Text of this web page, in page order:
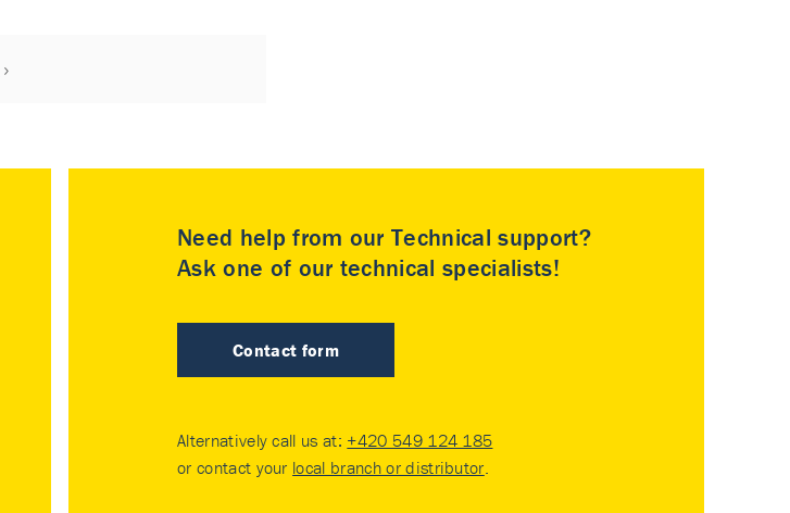
Need help from our Technical support?
Ask one of our technical specialists!
Contact form
Alternatively call us at: +420 549 124 185
or contact your local branch or distributor.